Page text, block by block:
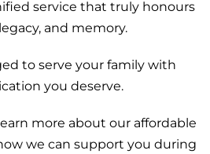
service that truly honours
and memory.
to serve your family with
you deserve.
more about our affordable
we can support you during